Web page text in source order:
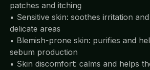
patches and itching
• Sensitive skin: soothes irritation
delicate areas
• Blemish-prone skin: purifies and
sebum production
• Skin discomfort: calms and helps